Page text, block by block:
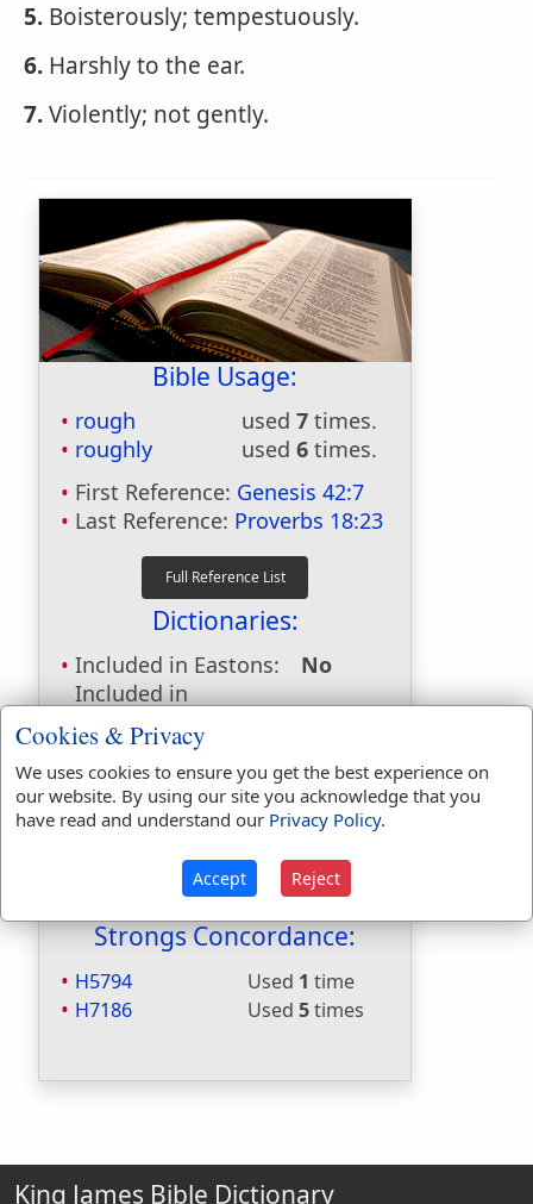
5. Boisterously; tempestuously.
6. Harshly to the ear.
7.Violently; not gently.
Bible Usage:
rough used 7 times.
roughly
used 6 times.
First Reference: Genesis 42:7
Last Reference: Proverbs 18:23
Dictionaries:
Included in Eastons:
No
Included in
Hitchcocks:
Included in Naves:
Included in Smiths:
No
Included in Websters: Yes
Included in Strongs:
Yes
Included in Thayers:
No
Included in BDB:
Yes
Strongs Concordance:
H5794 Used 1 time
H7186
Used 5times
King James Bible Dictionary
Cookies & Privacy
We uses cookies to ensure you get the best experience on
our website. By using our site you acknowledge that you
have read and understand our Privacy Policy.
Accept Reject